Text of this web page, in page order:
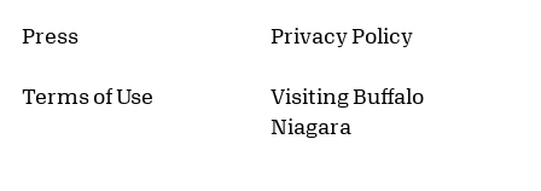
Press Privacy Policy
Terms of Use
Visiting Buffalo
Niagara